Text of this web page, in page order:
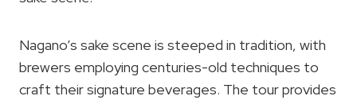
Nagano’s sake scene is steeped in tradition, with
brewers employing centuries-old techniques to
craft their signature beverages. The tour provides